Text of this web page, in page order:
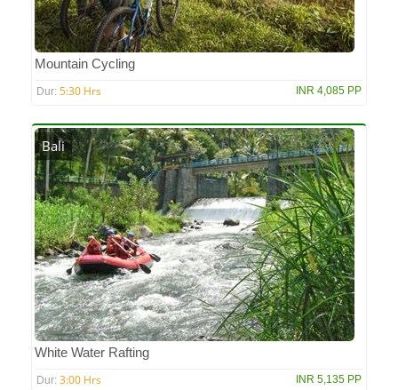
Mountain Cycling
Dur: 5:30 Hrs INR 4,085 PP
Bali
White Water Rafting
Dur: 3:00 Hrs INR 5,135 PP